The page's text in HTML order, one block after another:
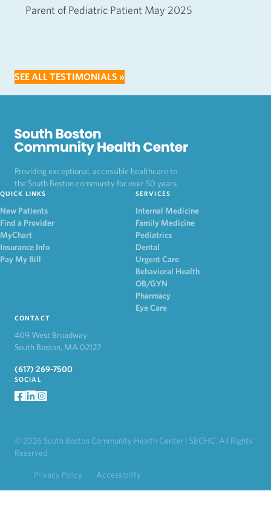
Parent of Pediatric Patient May 2025
SEE ALL TESTIMONIALS »
Providing exceptional, accessible healthcare to
the South Boston community for over 50 years.
QUICK LINKS
New Patients
Find a Provider
MyChart
Insurance Info
Pay My Bill
SERVICES
Internal Medicine
Family Medicine
Pediatrics
Dental
Urgent Care
Behavioral Health
OB/GYN
Pharmacy
Eye Care
CONTACT
409 West Broadway
South Boston, MA 02127
(617) 269-7500
SOCIAL
facebook
LinkedInInstagram
© 2026 South Boston Community Health Center | SBCHC. All Rights
Reserved.
Privacy Policy Accessibility